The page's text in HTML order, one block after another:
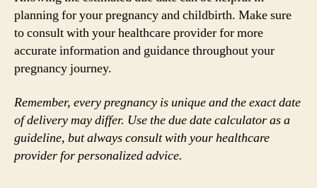
planning for your pregnancy and childbirth. Make sure
to consult with your healthcare provider for more
accurate information and guidance throughout your
pregnancy journey.
Remember, every pregnancy is unique and the exact date
of delivery may differ. Use the due date calculator as a
guideline, but always consult with your healthcare
provider for personalized advice.